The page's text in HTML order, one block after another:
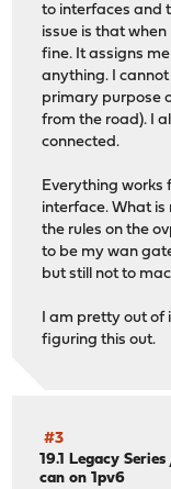
to interfaces and
issue is that when
fine. It assigns
anything. I
primary purpose
from the road). I
connected.
Everything works
interface. What is
the rules on the
to be my wan
but still not to
I am pretty out
figuring this out.
#3
19.1 Legacy Series
can on 1pv6